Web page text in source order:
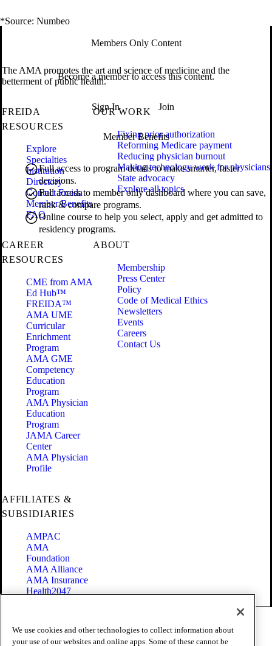
*Source: Numbeo
Members Only Content
Become a member to access this content.
Sign In Join
Member Benefits
Full access to program details to make smarter, faster
decisions.
Full access to member only dashboard where you can save,
rank & compare programs.
Online course to help you select, apply and get admitted to
residency programs.
The AMA promotes the art and science of medicine and the
betterment of public health.
FREIDA
RESOURCES
Explore
Specialties
Institution
Directory
Contact Freida
Member Benefits
FAQ
OUR WORK
Fixing prior authorization
Reforming Medicare payment
Reducing physician burnout
Making technology work for physicians
State advocacy
Explore all topics
CAREER
RESOURCES
CME from AMA
Ed Hub™
FREIDA™
AMA UME
Curricular
Enrichment
Program
AMA GME
Competency
Education
Program
AMA Physician
Education
Program
JAMA Career
Center
AMA Physician
Profile
ABOUT
Membership
Press Center
Policy
Code of Medical Ethics
Newsletters
Events
Careers
Contact Us
AFFILIATES &
SUBSIDIARIES
AMPAC
AMA
Foundation
AMA Alliance
AMA Insurance
Health2047
Terms of Use
Privacy Policy
We use cookies and other technologies to collect information about
your use of our websites and online apps. Some of these cannot be